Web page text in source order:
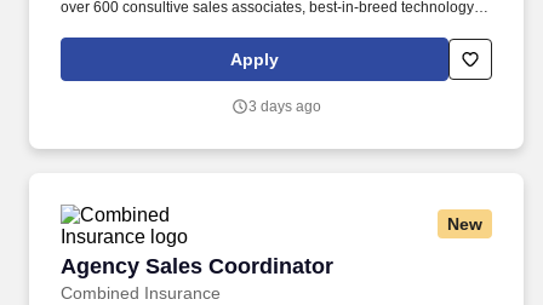
over 600 consultive sales associates, best-in-breed technology,
ties to both established and up-and-coming premium restaurants.
Our management team is dedicated to this policy with respect to
compensation, benefits, employee activities and general
Apply
3 days ago
New
Agency Sales Coordinator
Combined Insurance
Agency Sales Coordinator